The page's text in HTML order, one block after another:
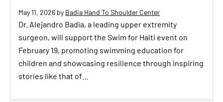
May 11, 2026 by Badia Hand To Shoulder Center
Dr. Alejandro Badia, a leading upper extremity
surgeon, will support the Swim for Haiti event on
February 19, promoting swimming education for
children and showcasing resilience through inspiring
stories like that of…